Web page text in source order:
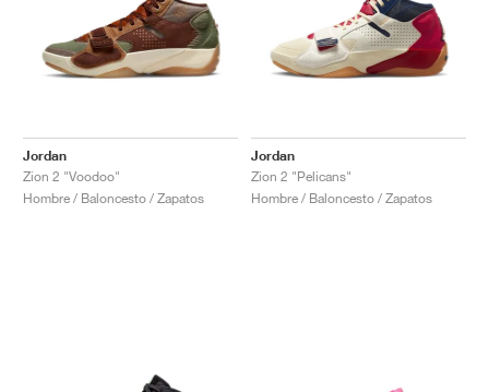
Jordan
Zion 2 "Voodoo"
Hombre / Baloncesto / Zapatos
Jordan
Zion 2 "Pelicans"
Hombre / Baloncesto / Zapatos